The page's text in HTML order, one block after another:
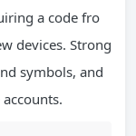
a code fro
devices. Strong
symbols, and